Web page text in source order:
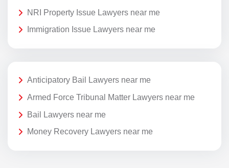
NRI Property Issue Lawyers near me
Immigration Issue Lawyers near me
Anticipatory Bail Lawyers near me
Armed Force Tribunal Matter Lawyers near me
Bail Lawyers near me
Money Recovery Lawyers near me